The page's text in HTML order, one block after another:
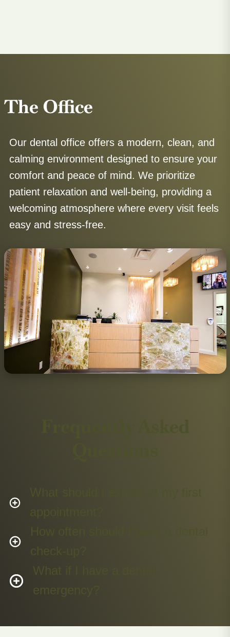
The Office
Our dental office offers a modern, clean, and
calming environment designed to ensure your
comfort and peace of mind. We prioritize
patient relaxation and well-being, providing a
welcoming atmosphere where every visit feels
easy and stress-free.
check-up?
What if I have a dental
emergency?